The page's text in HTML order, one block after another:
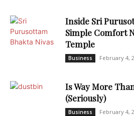
Inside Sri
Simple Comfort
Temple
Business February 4,
Is Way More
(Seriously)
Business February 4,